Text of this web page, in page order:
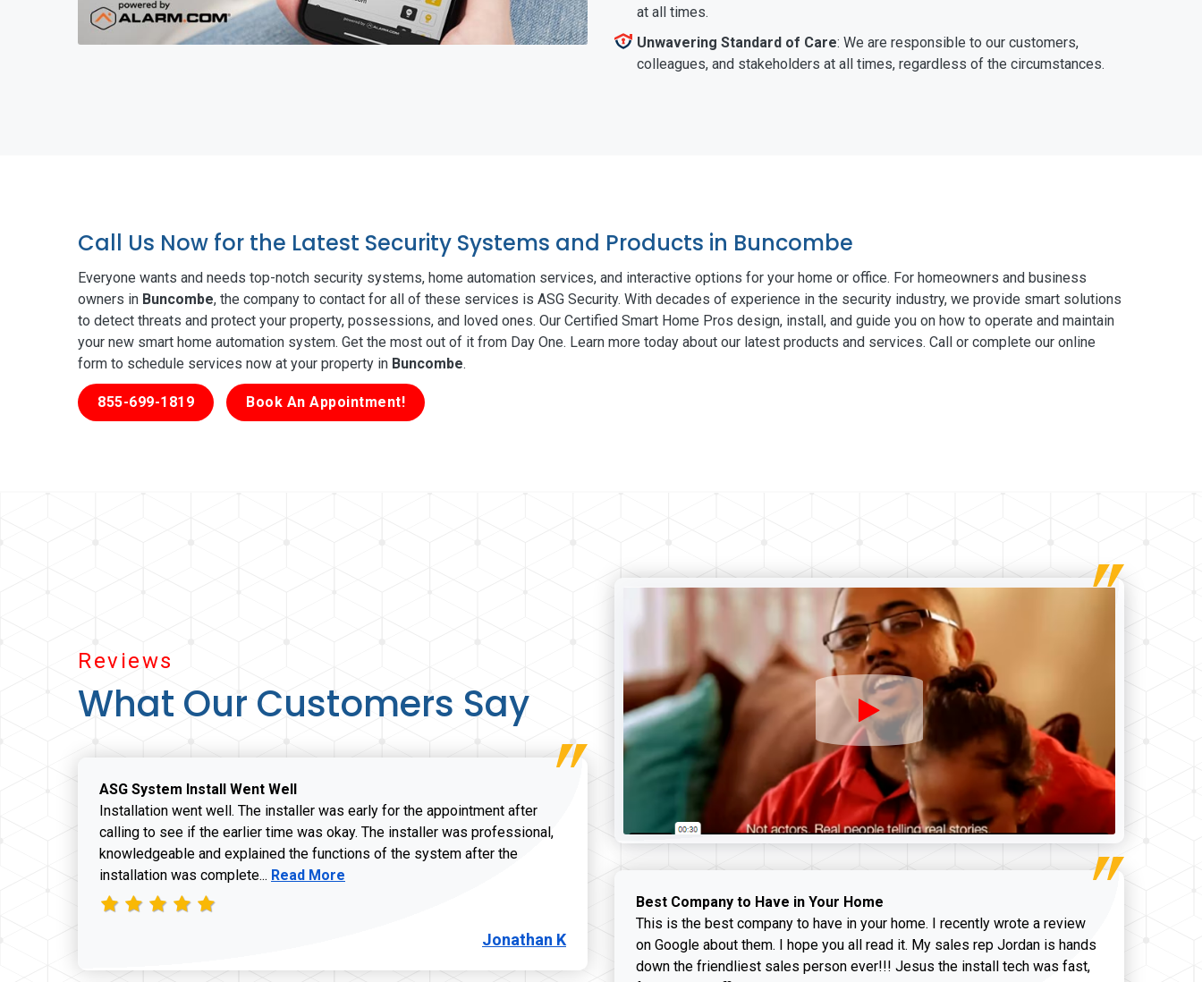
at all times.
Unwavering Standard of Care: We are responsible to our customers,
colleagues, and stakeholders at all times, regardless of the circumstances.
Call Us Now for the Latest Security Systems and Products in Buncombe
Everyone wants and needs top-notch security systems, home automation services, and interactive options for your home or office. For homeowners and business
owners in Buncombe, the company to contact for all of these services is ASG Security. With decades of experience in the security industry, we provide smart solutions
to detect threats and protect your property, possessions, and loved ones. Our Certified Smart Home Pros design, install, and guide you on how to operate and maintain
your new smart home automation system. Get the most out of it from Day One. Learn more today about our latest products and services. Call or complete our online
form to schedule services now at your property in Buncombe.
855-699-1819 Book An Appointment!
Reviews
What Our Customers Say
ASG System Install Went Well
Installation went well. The installer was early for the appointment after
calling to see if the earlier time was okay. The installer was professional,
knowledgeable and explained the functions of the system after the
installation was complete... Read more about Jonathan K review
Read More
Jonathan K
Best Company to Have in Your Home
This is the best company to have in your home. I recently wrote a review
on Google about them. I hope you all read it. My sales rep Jordan is hands
down the friendliest sales person ever!!! Jesus the install tech was fast,